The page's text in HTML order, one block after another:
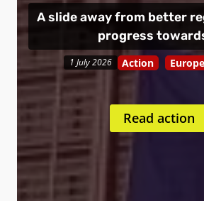
A slide away from better
progress
1 July 2026 Action
Read action